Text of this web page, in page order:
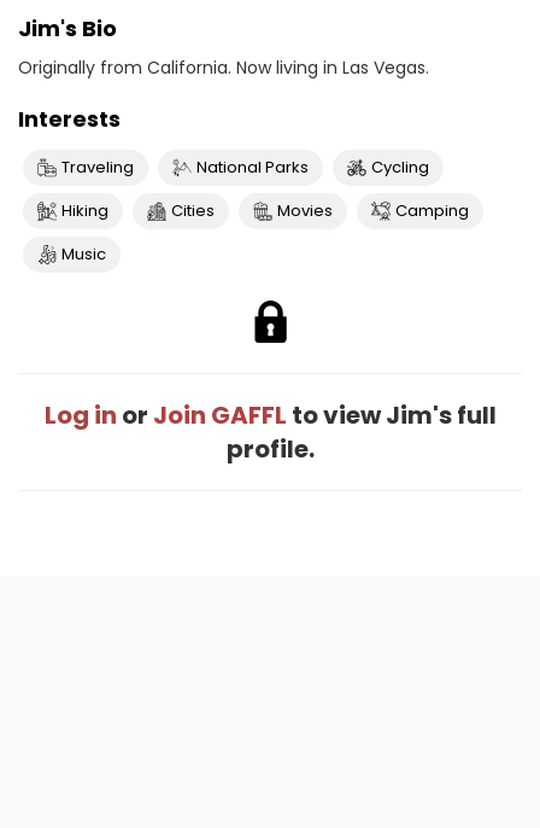
Jim's Bio
Originally from California. Now living in Las Vegas.
Interests
Traveling National Parks
Cycling
Hiking
Cities Movies
Camping
Music
Log in or Join GAFFL to view Jim's full
profile.